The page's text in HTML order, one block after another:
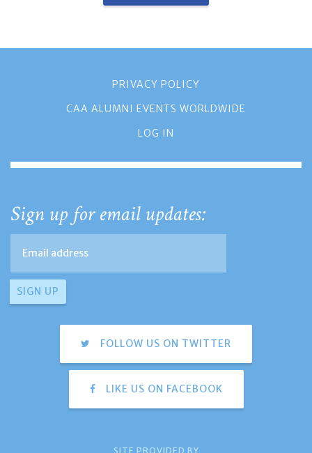
PRIVACY POLICY
CAA ALUMNI EVENTS WORLDWIDE
LOG IN
Sign up for email updates:
FOLLOW US ON TWITTER
LIKE US ON FACEBOOK
SITE PROVIDED BY